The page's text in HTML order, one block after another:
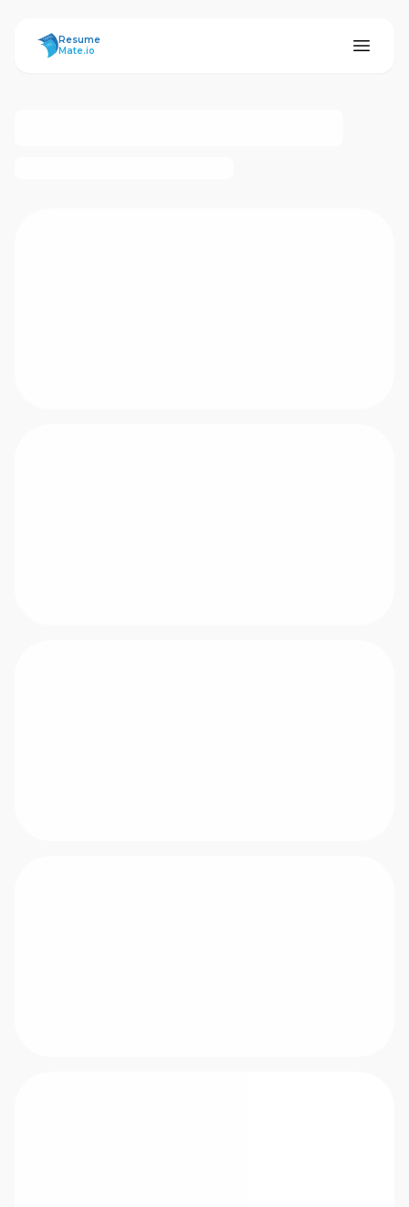
ResumeMate
Resume
Mate.io